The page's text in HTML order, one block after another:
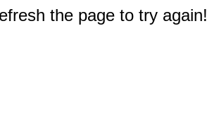
the page to try again!